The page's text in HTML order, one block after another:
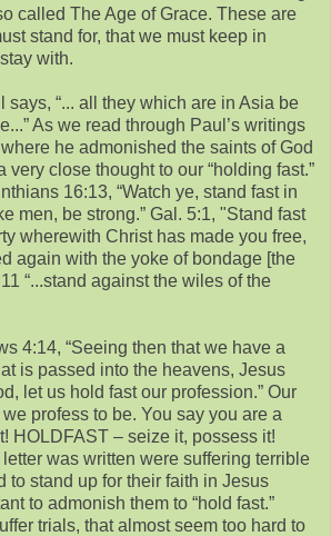
called The Age of Grace. These are
stand for, that we must keep in
with.
says, “... all they which are in Asia be
As we read through Paul’s writings
he admonished the saints of God
very close thought to our “holding fast.”
16:13, “Watch ye, stand fast in
men, be strong.” Gal. 5:1, "Stand fast
wherewith Christ has made you free,
again with the yoke of bondage [the
“...stand against the wiles of the
4:14, “Seeing then that we have a
is passed into the heavens, Jesus
let us hold fast our profession.” Our
we profess to be. You say you are a
HOLDFAST – seize it, possess it!
was written were suffering terrible
to stand up for their faith in Jesus
to admonish them to “hold fast.”
trials, that almost seem too hard to